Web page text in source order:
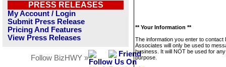
PRESS RELEASES
My Account / Login
Submit Press Release
Pricing And Features
View Press Releases
Follow BizHWY »
** Your Information **
The information you enter to contact
Associates will only be used to
business. It will NOT be used for
purpose.